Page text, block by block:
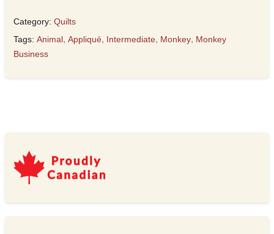
Category: Quilts
Tags: Animal,Appliqué, Intermediate, Monkey, Monkey
Business